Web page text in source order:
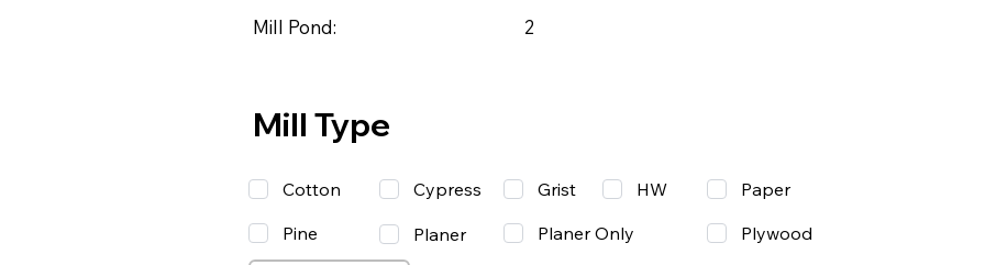
Mill Pond:
2
Mill Type
Cotton
Pine
Cypress
Planer
Grist
Planer Only
Paper
Plywood
HW